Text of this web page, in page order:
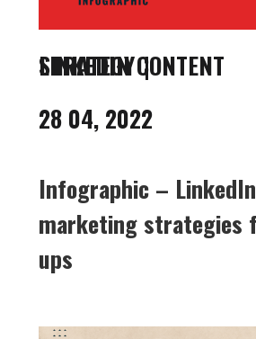
LINKEDIN CONTENT STRATEGY
28 04, 2022
Infographic – LinkedIn
marketing strategies
ups